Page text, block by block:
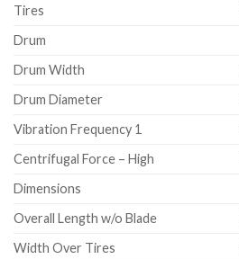
Tires
Drum
Drum Width
Drum Diameter
Vibration Frequency 1
Centrifugal Force – High
Dimensions
Overall Length w/o Blade
Width Over Tires